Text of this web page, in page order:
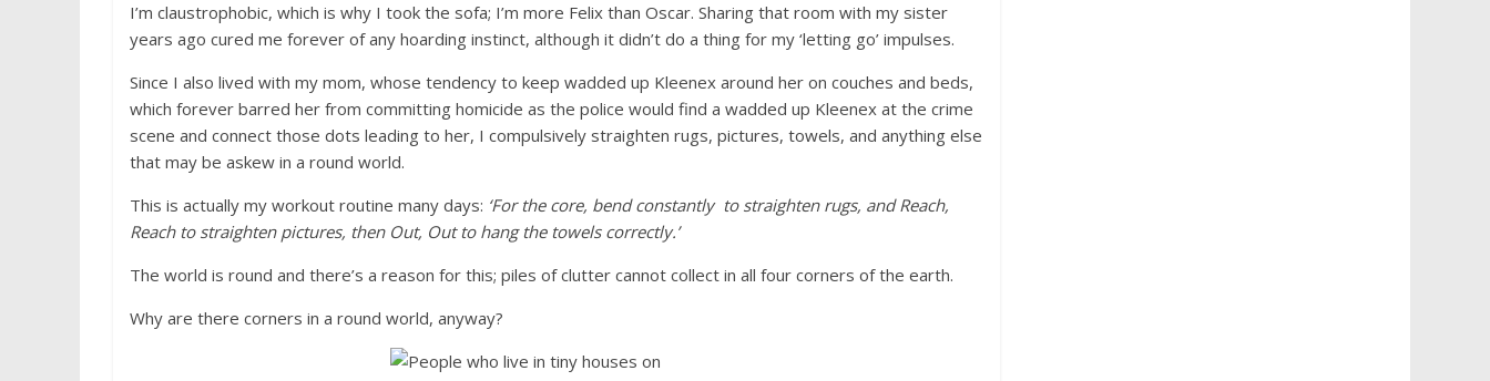
I’m claustrophobic, which is why I took the sofa; I’m more Felix than Oscar. Sharing that room with my sister
years ago cured me forever of any hoarding instinct, although it didn’t do a thing for my ‘letting go’ impulses.
Since I also lived with my mom, whose tendency to keep wadded up Kleenex around her on couches and beds,
which forever barred her from committing homicide as the police would find a wadded up Kleenex at the crime
scene and connect those dots leading to her, I compulsively straighten rugs, pictures, towels, and anything else
that may be askew in a round world.
This is actually my workout routine many days: ‘For the core, bend constantly to straighten rugs, and Reach,
Reach to straighten pictures, then Out, Out to hang the towels correctly.’
The world is round and there’s a reason for this; piles of clutter cannot collect in all four corners of the earth.
Why are there corners in a round world, anyway?